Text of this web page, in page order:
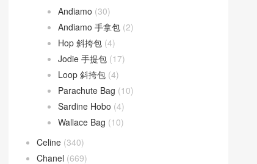
Andiamo (30)
Andiamo 手拿包 (2)
Hop 斜挎包 (4)
Jodie 手提包 (17)
Loop 斜挎包 (4)
Parachute Bag (10)
Sardine Hobo (4)
Wallace Bag (10)
Celine (340)
Chanel (669)